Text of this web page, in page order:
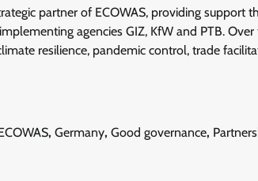
partner of ECOWAS, providing
agencies GIZ, KfW and PTB.
resilience, pandemic control, trade
, Germany, Good governance,